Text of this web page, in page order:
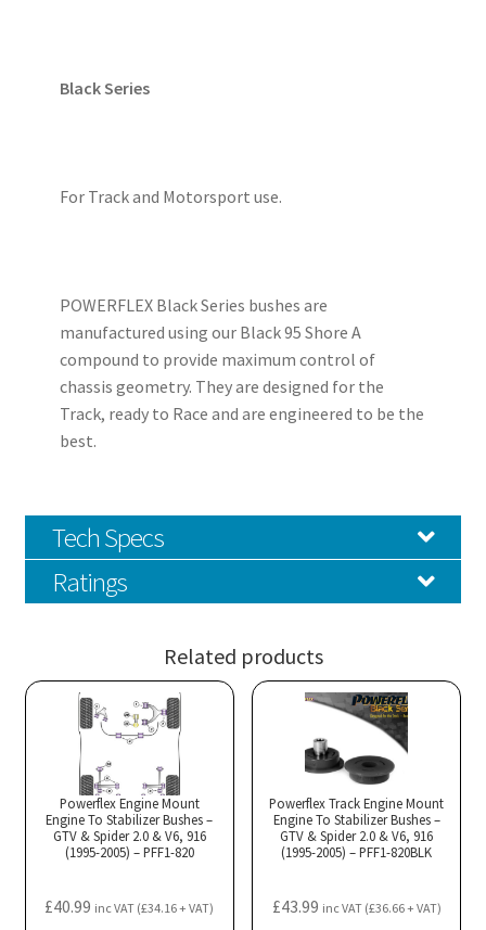
Black Series
For Track and Motorsport use.
POWERFLEX Black Series bushes are
manufactured using our Black 95 Shore A
compound to provide maximum control of
chassis geometry. They are designed for the
Track, ready to Race and are engineered to be the
best.
Tech Specs
Ratings
Related products
Powerflex Engine Mount
Engine To Stabilizer Bushes –
GTV & Spider 2.0 & V6, 916
(1995-2005) – PFF1-820
£40.99 inc VAT (£34.16+ VAT)
Powerflex Track Engine Mount
Engine To Stabilizer Bushes –
GTV & Spider 2.0 & V6, 916
(1995-2005) – PFF1-820BLK
£43.99 inc VAT (£36.66+ VAT)